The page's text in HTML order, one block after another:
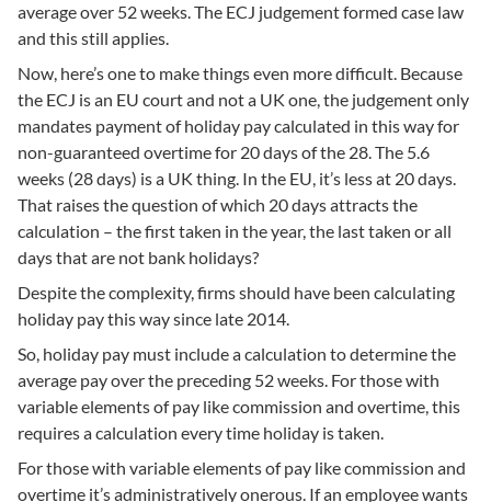
average over 52 weeks. The ECJ judgement formed case law
and this still applies.
Now, here’s one to make things even more difficult. Because
the ECJ is an EU court and not a UK one, the judgement only
mandates payment of holiday pay calculated in this way for
non-guaranteed overtime for 20 days of the 28. The 5.6
weeks (28 days) is a UK thing. In the EU, it’s less at 20 days.
That raises the question of which 20 days attracts the
calculation – the first taken in the year, the last taken or all
days that are not bank holidays?
Despite the complexity, firms should have been calculating
holiday pay this way since late 2014.
So, holiday pay must include a calculation to determine the
average pay over the preceding 52 weeks. For those with
variable elements of pay like commission and overtime, this
requires a calculation every time holiday is taken.
For those with variable elements of pay like commission and
overtime it’s administratively onerous. If an employee wants